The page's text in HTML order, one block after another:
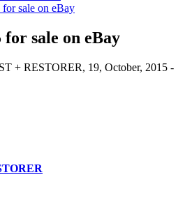
sale on eBay
sale on eBay
+ RESTORER, 19, October, 2015 -